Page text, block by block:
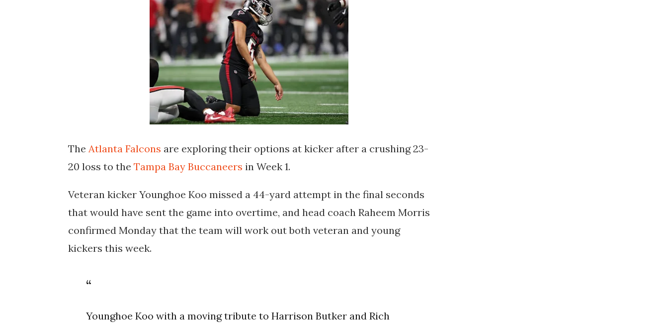
The Atlanta Falcons are exploring their options at kicker after a crushing 23-
20 loss to the Tampa Bay Buccaneers in Week 1.
Veteran kicker Younghoe Koo missed a 44-yard attempt in the final seconds
that would have sent the game into overtime, and head coach Raheem Morris
confirmed Monday that the team will work out both veteran and young
kickers this week.
Younghoe Koo with a moving tribute to Harrison Butker and Rich